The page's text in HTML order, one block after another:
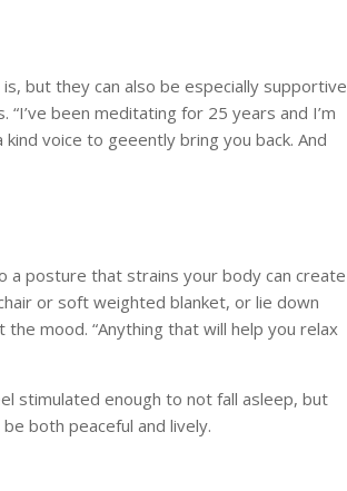
but they can also be especially supportive
been meditating for 25 years and I’m
voice to geeently bring you back. And
a posture that strains your body can create
or soft weighted blanket, or lie down
mood. “Anything that will help you relax
stimulated enough to not fall asleep, but
both peaceful and lively.